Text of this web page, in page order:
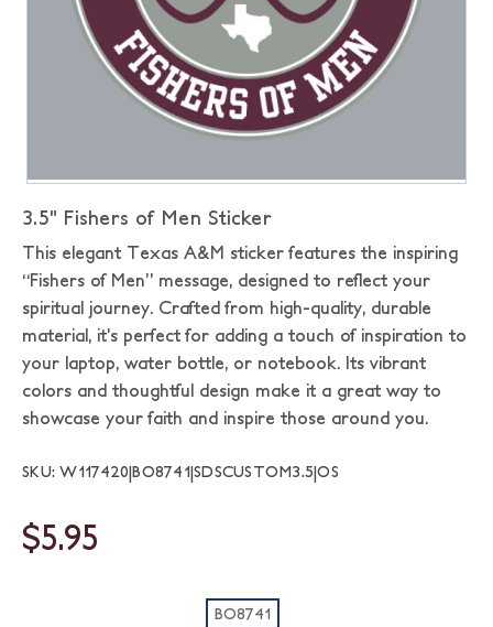
3.5" Fishers of Men Sticker
This elegant Texas A&M sticker features the inspiring
“Fishers of Men” message, designed to reflect your
spiritual journey. Crafted from high-quality, durable
material, it’s perfect for adding a touch of inspiration to
your laptop, water bottle, or notebook. Its vibrant
colors and thoughtful design make it a great way to
showcase your faith and inspire those around you.
SKU: W117420|BO8741|SDSCUSTOM3.5|OS
$5.95
BO8741